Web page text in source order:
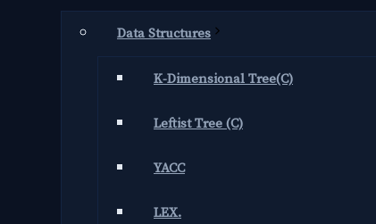
Data Structures
K-Dimensional Tree(C)
Leftist Tree (C)
YACC
LEX.